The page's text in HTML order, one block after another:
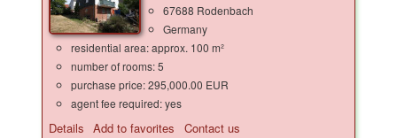
67688 Rodenbach
Germany
residential area: approx. 100 m²
number of rooms: 5
purchase price: 295,000.00 EUR
agent fee required: yes
Details Add to favorites Contact us